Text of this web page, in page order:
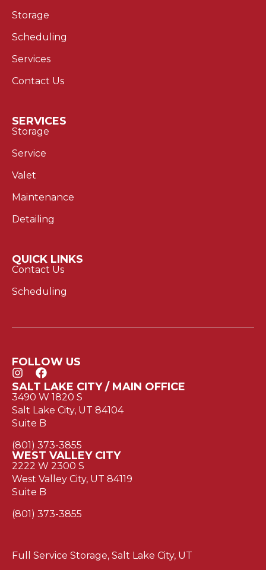
Storage
Scheduling
Services
Contact Us
SERVICES
Storage
Service
Valet
Maintenance
Detailing
QUICK LINKS
Contact Us
Scheduling
FOLLOW US
SALT LAKE CITY / MAIN OFFICE
3490 W 1820 S
Salt Lake City, UT 84104
Suite B
(801) 373-3855
WEST VALLEY CITY
2222 W 2300 S
West Valley City, UT 84119
Suite B
(801) 373-3855
Full Service Storage, Salt Lake City, UT